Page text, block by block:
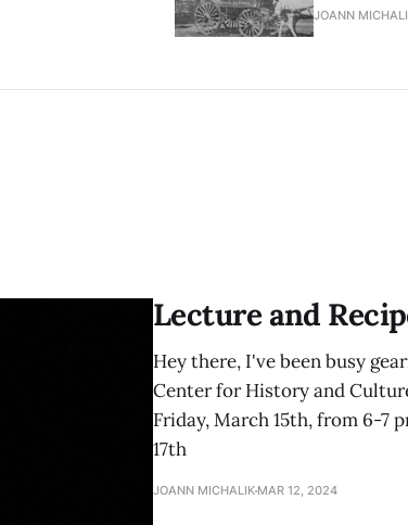
JOANN
Lecture and
Hey there, I've been busy
Center for History and
Friday, March 15th, from 6-7
17th
JOANN MICHALIK MAR 12, 2024